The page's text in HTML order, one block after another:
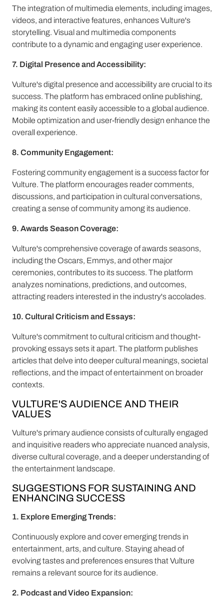
The integration of multimedia elements, including images,
videos, and interactive features, enhances Vulture's
storytelling. Visual and multimedia components
contribute to a dynamic and engaging user experience.
7. Digital Presence and Accessibility:
Vulture's digital presence and accessibility are crucial to its
success. The platform has embraced online publishing,
making its content easily accessible to a global audience.
Mobile optimization and user-friendly design enhance the
overall experience.
8. Community Engagement:
Fostering community engagement is a success factor for
Vulture. The platform encourages reader comments,
discussions, and participation in cultural conversations,
creating a sense of community among its audience.
9. Awards Season Coverage:
Vulture's comprehensive coverage of awards seasons,
including the Oscars, Emmys, and other major
ceremonies, contributes to its success. The platform
analyzes nominations, predictions, and outcomes,
attracting readers interested in the industry's accolades.
10. Cultural Criticism and Essays:
Vulture's commitment to cultural criticism and thought-
provoking essays sets it apart. The platform publishes
articles that delve into deeper cultural meanings, societal
reflections, and the impact of entertainment on broader
contexts.
VULTURE'S AUDIENCE AND THEIR
VALUES
Vulture's primary audience consists of culturally engaged
and inquisitive readers who appreciate nuanced analysis,
diverse cultural coverage, and a deeper understanding of
the entertainment landscape.
SUGGESTIONS FOR SUSTAINING AND
ENHANCING SUCCESS
1. Explore Emerging Trends:
Continuously explore and cover emerging trends in
entertainment, arts, and culture. Staying ahead of
evolving tastes and preferences ensures that Vulture
remains a relevant source for its audience.
2. Podcast and Video Expansion: